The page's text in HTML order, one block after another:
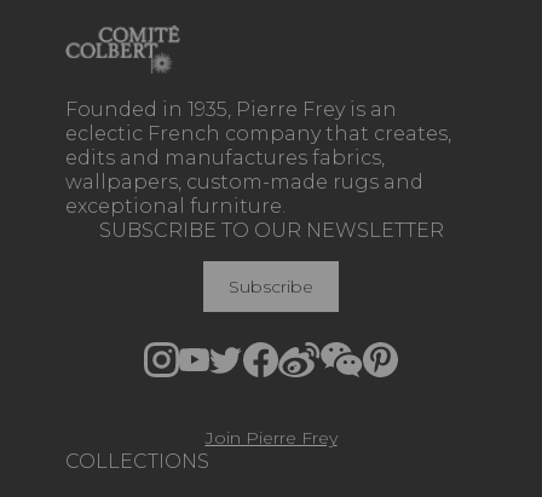
Founded in 1935, Pierre Frey is an
eclectic French company that creates,
edits and manufactures fabrics,
wallpapers, custom-made rugs and
exceptional furniture.
COLLECTIONS
SUBSCRIBE TO OUR NEWSLETTER
Subscribe
Join Pierre Frey